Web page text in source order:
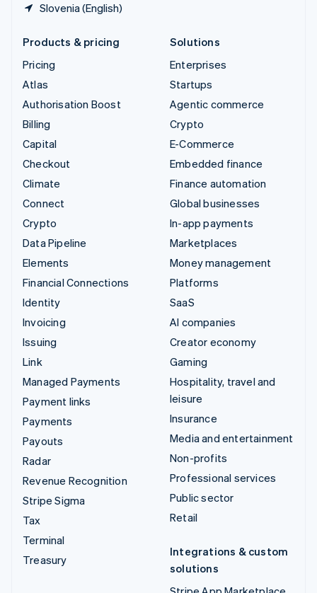
Slovenia (English)
Products & pricing
Pricing
Atlas
Authorisation Boost
Billing
Capital
Checkout
Climate
Connect
Crypto
Data Pipeline
Elements
Financial Connections
Identity
Invoicing
Issuing
Link
Managed Payments
Payment links
Payments
Payouts
Radar
Revenue Recognition
Stripe Sigma
Tax
Terminal
Treasury
Solutions
Enterprises
Startups
Agentic commerce
Crypto
E-Commerce
Embedded finance
Finance automation
Global businesses
In-app payments
Marketplaces
Money management
Platforms
SaaS
AI companies
Creator economy
Gaming
Hospitality, travel and
leisure
Insurance
Media and entertainment
Non-profits
Professional services
Public sector
Retail
Integrations & custom
solutions